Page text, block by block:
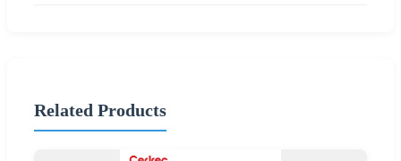
Related Products